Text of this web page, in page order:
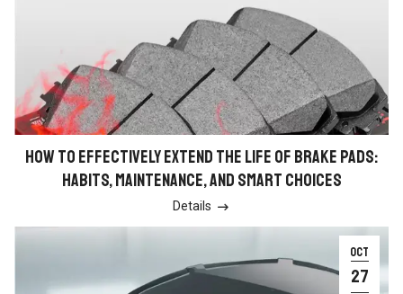
HOW TO EFFECTIVELY EXTEND THE LIFE OF BRAKE PADS:
HABITS, MAINTENANCE, AND SMART CHOICES
Details 
OCT
27